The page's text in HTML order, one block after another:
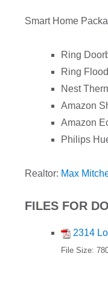
Smart Home
Ring
Ring
Nest
Amazon
Amazon
Philips
Realtor: Max
FILES FOR
2314
File Size: